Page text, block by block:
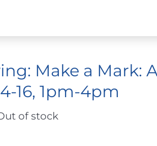
Make a Mark:
16, 1pm-4pm
of stock